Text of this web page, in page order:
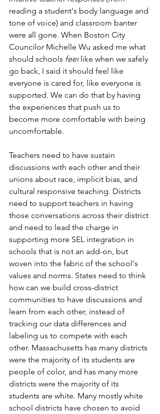
reading a student's body language and
tone of voice) and classroom banter
were all gone. When Boston City
Councilor Michelle Wu asked me what
should schools feel like when we safely
go back, I said it should feel like
everyone is cared for, like everyone is
supported. We can do that by having
the experiences that push us to
become more comfortable with being
uncomfortable.
Teachers need to have sustain
discussions with each other and their
unions about race, implicit bias, and
cultural responsive teaching. Districts
need to support teachers in having
those conversations across their district
and need to lead the charge in
supporting more SEL integration in
schools that is not an add-on, but
woven into the fabric of the school's
values and norms. States need to think
how can we build cross-district
communities to have discussions and
learn from each other, instead of
tracking our data differences and
labeling us to compete with each
other. Massachusetts has many districts
were the majority of its students are
people of color, and has many more
districts were the majority of its
students are white. Many mostly white
school districts have chosen to avoid